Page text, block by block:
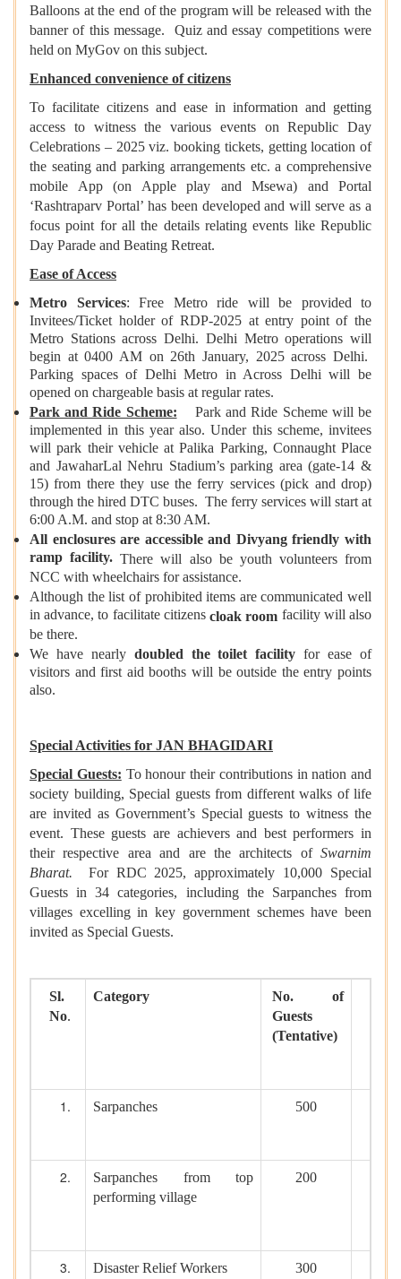
Balloons at the end of the program will be released with the
banner of this message. Quiz and essay competitions were
held on MyGov on this subject.
Enhanced convenience of citizens
To facilitate citizens and ease in information and getting
access to witness the various events on Republic Day
Celebrations – 2025 viz. booking tickets, getting location of
the seating and parking arrangements etc. a comprehensive
mobile App (on Apple play and Msewa) and Portal
‘Rashtraparv Portal’ has been developed and will serve as a
focus point for all the details relating events like Republic
Day Parade and Beating Retreat.
Ease of Access
Metro Services: Free Metro ride will be provided to
Invitees/Ticket holder of RDP-2025 at entry point of the
Metro Stations across Delhi. Delhi Metro operations will
begin at 0400 AM on 26th January, 2025 across Delhi.
Parking spaces of Delhi Metro in Across Delhi will be
opened on chargeable basis at regular rates.
Park and Ride Scheme: Park and Ride Scheme will be
implemented in this year also. Under this scheme, invitees
will park their vehicle at Palika Parking, Connaught Place
and JawaharLal Nehru Stadium’s parking area (gate-14 &
15) from there they use the ferry services (pick and drop)
through the hired DTC buses. The ferry services will start at
6:00 A.M. and stop at 8:30 AM.
All enclosures are accessible and Divyang friendly with
ramp facility. There will also be youth volunteers from
NCC with wheelchairs for assistance.
Although the list of prohibited items are communicated well
in advance, to facilitate citizenscloak room facility will also
be there.
We have nearly doubled the toilet facility for ease of
visitors and first aid booths will be outside the entry points
also.
Special Activities for JAN BHAGIDARI
Special Guests: To honour their contributions in nation and
society building, Special guests from different walks of life
are invited as Government’s Special guests to witness the
event. These guests are achievers and best performers in
their respective area and are the architects of Swarnim
Bharat. For RDC 2025, approximately 10,000 Special
Guests in 34 categories, including the Sarpanches from
villages excelling in key government schemes have been
invited as Special Guests.
Sl.
No.
Category
No. of
Guests
(Tentative)
Sarpanches 500
Sarpanches from top
performing village
200
Disaster Relief Workers 300